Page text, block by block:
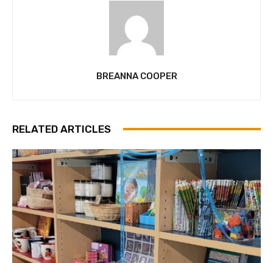
BREANNA COOPER
RELATED ARTICLES